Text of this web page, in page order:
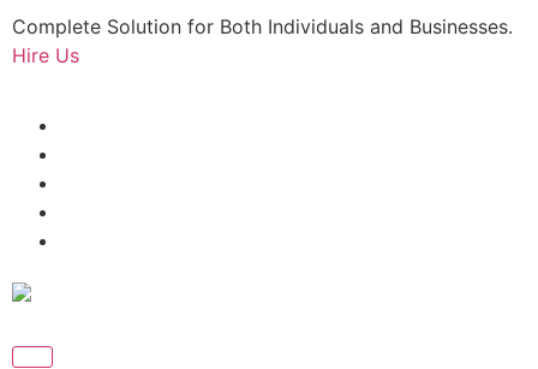
Complete Solution for Both Individuals and Businesses.
Hire Us